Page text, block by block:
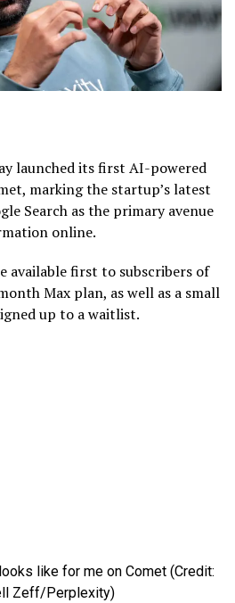
launched its first AI-powered
marking the startup’s latest
Search as the primary avenue
online.
available first to subscribers of
Max plan, as well as a small
up to a waitlist.
like for me on Comet (Credit:
Zeff/Perplexity)